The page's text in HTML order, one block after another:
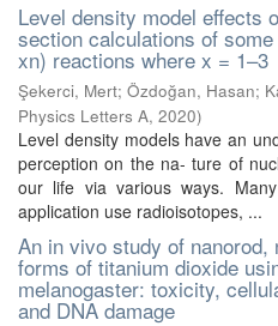
Level density model effects
section calculations of
xn) reactions where x = 1–3
Şekerci, Mert; Özdoğan, Hasan;
Physics Letters A, 2020)
Level density models have an
perception on the na- ture of
our life via various ways.
application use radioisotopes, ...
An in vivo study of nanorod,
forms of titanium dioxide
melanogaster: toxicity,
and DNA damage